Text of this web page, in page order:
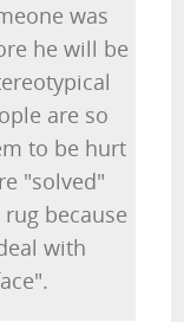
was
he will be
are so
to be hurt
"solved"
because
with